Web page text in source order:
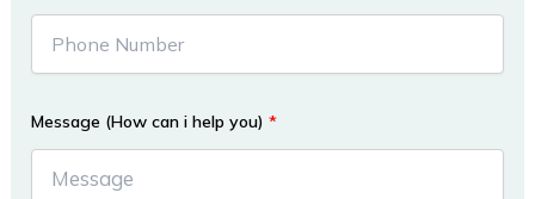
Message (How can i help you)*